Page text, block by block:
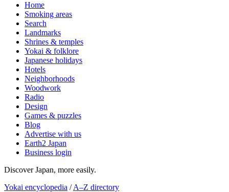
Home
Smoking areas
Search
Landmarks
Shrines & temples
Yokai & folklore
Japanese holidays
Hotels
Neighborhoods
Woodwork
Radio
Design
Games & puzzles
Blog
Advertise with us
Earth2 Japan
Business login
Discover Japan, more easily.
Yokai encyclopedia / A–Z directory